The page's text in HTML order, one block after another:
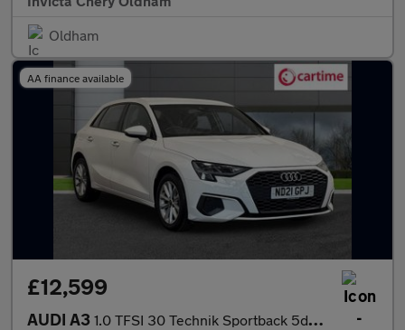
Oldham
AA finance available
£12,599
AUDI A3 1.0 TFSI 30 Technik Sportback 5dr Petrol Manual Euro 6 (s/s) (11